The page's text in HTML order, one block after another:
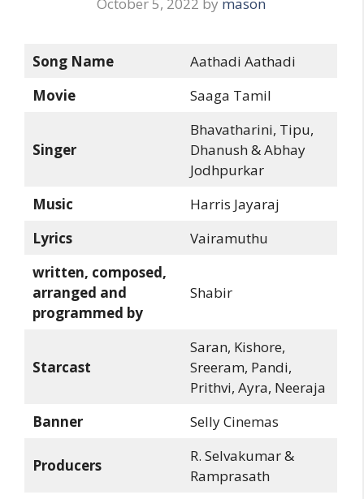
Song Name
Aathadi Aathadi
Movie
Saaga Tamil
Singer
Bhavatharini, Tipu,
Dhanush & Abhay
Jodhpurkar
Music
Harris Jayaraj
Lyrics
Vairamuthu
written, composed,
arranged and
programmed by
Shabir
Starcast
Saran, Kishore,
Sreeram, Pandi,
Prithvi, Ayra, Neeraja
Banner
Selly Cinemas
Producers
R. Selvakumar &
Ramprasath